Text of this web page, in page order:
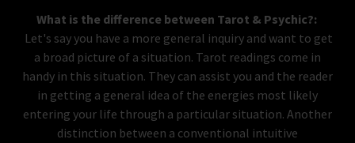
What is the difference between Tarot & Psychic?:
Let's say you have a more general inquiry and want to get
a broad picture of a situation. Tarot readings come in
handy in this situation. They can assist you and the reader
in getting a general idea of the energies most likely
entering your life through a particular situation. Another
distinction between a conventional intuitive